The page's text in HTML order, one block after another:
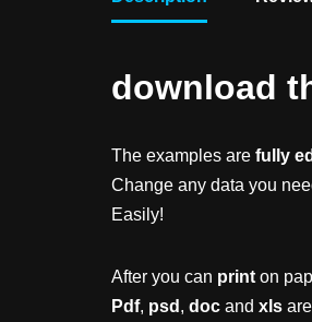
download
The examples are fully
Change any data you
Easily!
After you can print on
Pdf, psd , doc and xls